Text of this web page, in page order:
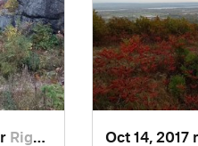
Rigaud, QC Oct 14, 2017